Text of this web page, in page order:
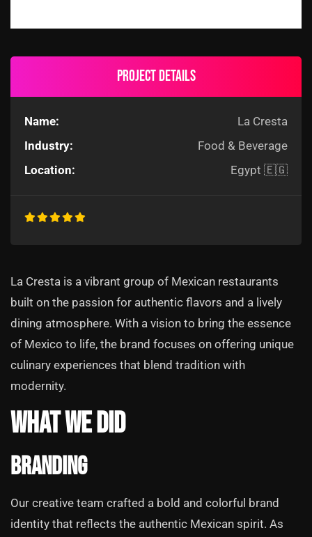
Project details
Name:
La Cresta
Industry:
Food & Beverage
Location:
Egypt 🇪🇬
La Cresta is a vibrant group of Mexican restaurants
built on the passion for authentic flavors and a lively
dining atmosphere. With a vision to bring the essence
of Mexico to life, the brand focuses on offering unique
culinary experiences that blend tradition with
modernity.
What We Did
Branding
Our creative team crafted a bold and colorful brand
identity that reflects the authentic Mexican spirit. As